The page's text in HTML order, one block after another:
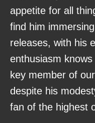
appetite for all
find him
releases, with his
enthusiasm
key member of
despite his
fan of the highest